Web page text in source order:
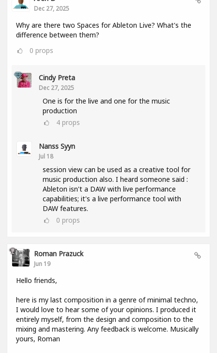
Dec 27, 2025
Why are there two Spaces for Ableton Live? What's the
difference between them?
0 props
Cindy Preta
Dec 27, 2025
One is for the live and one for the music
production
4 props
Nanss Syyn
Jul 18
session view can be used as a creative tool for
music production also. I heard someone said :
Ableton isn't a DAW with live performance
capabilities; it's a live performance tool with
DAW features.
0 props
Roman Prazuck
Jun 19
Hello friends,
here is my last composition in a genre of minimal techno,
I would love to hear some of your opinions. I produced it
entirely myself, from the design and composition to the
mixing and mastering. Any feedback is welcome. Musically
yours, Roman